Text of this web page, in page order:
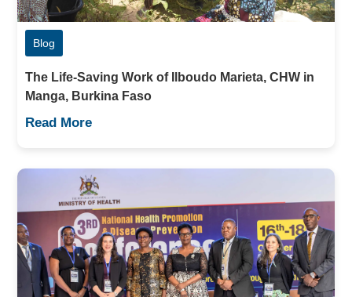
Blog
The Life-Saving Work of Ilboudo Marieta, CHW in
Manga, Burkina Faso
Read More